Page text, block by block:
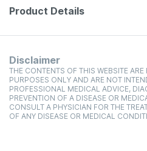
Product Details
Disclaimer
THE CONTENTS OF THIS WEBSITE
PURPOSES ONLY AND ARE NOT
PROFESSIONAL MEDICAL ADVICE,
PREVENTION OF A DISEASE OR
CONSULT A PHYSICIAN FOR THE
OF ANY DISEASE OR MEDICAL